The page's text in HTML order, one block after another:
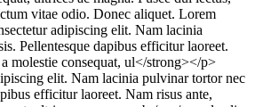
vitae odio. Donec aliquet. Lorem
adipiscing elit. Nam lacinia
Pellentesque dapibus efficitur laoreet.
molestie consequat, ul</strong></p>
elit. Nam lacinia pulvinar tortor nec
efficitur laoreet. Nam risus ante,